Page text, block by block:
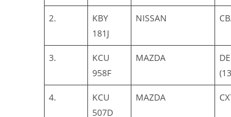
2.
KBY
181J
NISSAN
3.
KCU
958F
MAZDA
4.
KCU
507D
MAZDA